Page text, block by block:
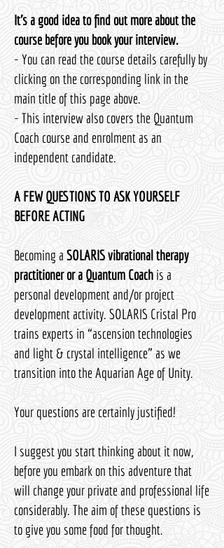
It's a good idea to find out more about the
course before you book your interview.
- You can read the course details carefully by
clicking on the corresponding link in the
main title of this page above.
- This interview also covers the Quantum
Coach course and enrolment as an
independent candidate.
A FEW QUESTIONS TO ASK YOURSELF
BEFORE ACTING
Becoming a SOLARIS vibrational therapy
practitioner or a Quantum Coach is a
personal development and/or project
development activity. SOLARIS Cristal Pro
trains experts in “ascension technologies
and light & crystal intelligence” as we
transition into the Aquarian Age of Unity.
Your questions are certainly justified!
I suggest you start thinking about it now,
before you embark on this adventure that
will change your private and professional life
considerably. The aim of these questions is
to give you some food for thought.